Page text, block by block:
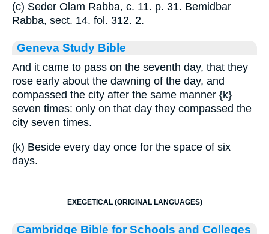
(c) Seder Olam Rabba, c. 11. p. 31. Bemidbar
Rabba, sect. 14. fol. 312. 2.
Geneva Study Bible
And it came to pass on the seventh day, that they
rose early about the dawning of the day, and
compassed the city after the same manner {k}
seven times: only on that day they compassed the
city seven times.
(k) Beside every day once for the space of six
days.
EXEGETICAL (ORIGINAL LANGUAGES)
Cambridge Bible for Schools and Colleges